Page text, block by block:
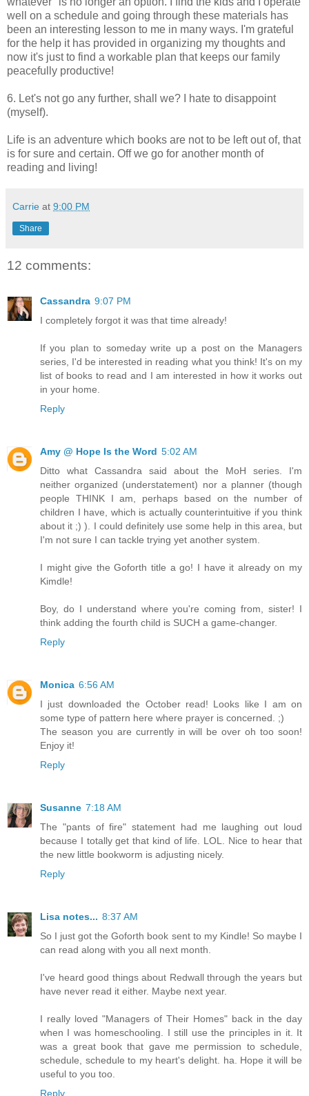
well on a schedule and going through these materials has
been an interesting lesson to me in many ways. I'm grateful
for the help it has provided in organizing my thoughts and
now it's just to find a workable plan that keeps our family
peacefully productive!
6. Let's not go any further, shall we? I hate to disappoint
(myself).
Life is an adventure which books are not to be left out of, that
is for sure and certain. Off we go for another month of
reading and living!
Carrie at 9:00 PM
Share
12 comments:
Cassandra 9:07 PM
I completely forgot it was that time already!
If you plan to someday write up a post on the Managers
series, I'd be interested in reading what you think! It's on my
list of books to read and I am interested in how it works out
in your home.
Reply
Amy @ Hope Is the Word 5:02 AM
Ditto what Cassandra said about the MoH series. I'm
neither organized (understatement) nor a planner (though
people THINK I am, perhaps based on the number of
children I have, which is actually counterintuitive if you think
about it ;) ). I could definitely use some help in this area, but
I'm not sure I can tackle trying yet another system.
I might give the Goforth title a go! I have it already on my
Kimdle!
Boy, do I understand where you're coming from, sister! I
think adding the fourth child is SUCH a game-changer.
Reply
Monica 6:56 AM
I just downloaded the October read! Looks like I am on
some type of pattern here where prayer is concerned. ;)
The season you are currently in will be over oh too soon!
Enjoy it!
Reply
Susanne 7:18 AM
The "pants of fire" statement had me laughing out loud
because I totally get that kind of life. LOL. Nice to hear that
the new little bookworm is adjusting nicely.
Reply
Lisa notes... 8:37 AM
So I just got the Goforth book sent to my Kindle! So maybe I
can read along with you all next month.
I've heard good things about Redwall through the years but
have never read it either. Maybe next year.
I really loved "Managers of Their Homes" back in the day
when I was homeschooling. I still use the principles in it. It
was a great book that gave me permission to schedule,
schedule, schedule to my heart's delight. ha. Hope it will be
useful to you too.
Reply